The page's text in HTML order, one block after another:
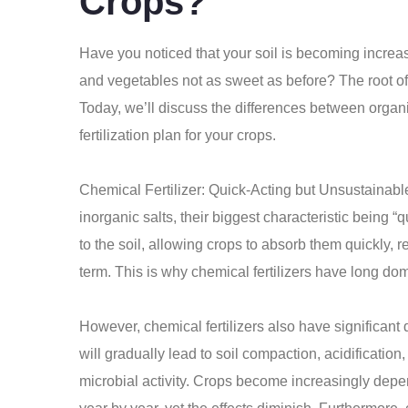
Have you noticed that your soil is becoming
and vegetables not as sweet as before? The root
Today, we’ll discuss the differences between
fertilization plan for your crops.
Chemical Fertilizer: Quick-Acting but
inorganic salts, their biggest characteristic being
to the soil, allowing crops to absorb them quickly,
term. This is why chemical fertilizers have long
However, chemical fertilizers also have
will gradually lead to soil compaction,
microbial activity. Crops become increasingly